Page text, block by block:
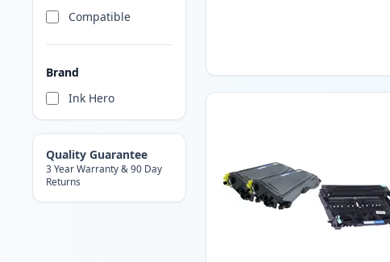
Compatible
Brand
Ink Hero
Quality Guarantee
3 Year Warranty & 90 Day
Returns